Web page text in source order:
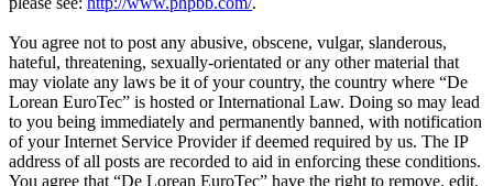
You agree not to post any abusive, obscene, vulgar, slanderous,
hateful, threatening, sexually-orientated or any other material that
may violate any laws be it of your country, the country where “De
Lorean EuroTec” is hosted or International Law. Doing so may lead
to you being immediately and permanently banned, with notification
of your Internet Service Provider if deemed required by us. The IP
address of all posts are recorded to aid in enforcing these conditions.
You agree that “De Lorean EuroTec” have the right to remove, edit,